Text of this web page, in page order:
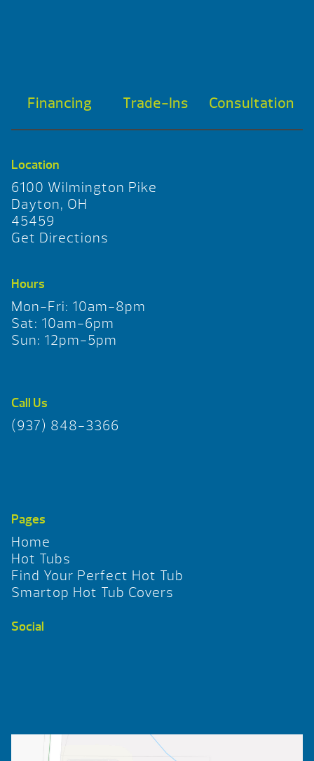
Financing Trade-Ins Consultation
Location
6100 Wilmington Pike
Dayton, OH
45459
Get Directions
Hours
Mon-Fri: 10am-8pm
Sat: 10am-6pm
Sun: 12pm-5pm
Call Us
(937) 848-3366
Pages
Home
Hot Tubs
Find Your Perfect Hot Tub
Smartop Hot Tub Covers
Social